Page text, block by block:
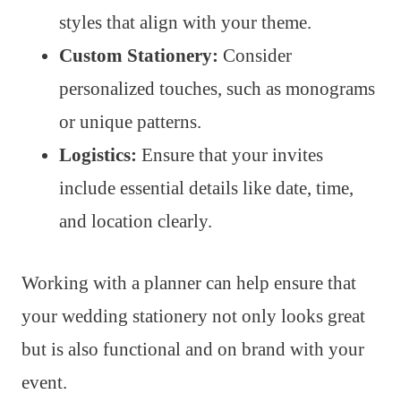
styles that align with your theme.
Custom Stationery: Consider
personalized touches, such as monograms
or unique patterns.
Logistics: Ensure that your invites
include essential details like date, time,
and location clearly.
Working with a planner can help ensure that
your wedding stationery not only looks great
but is also functional and on brand with your
event.